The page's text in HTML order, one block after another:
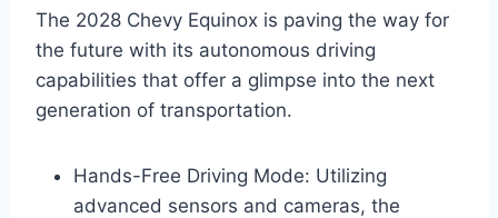
The 2028 Chevy Equinox is paving the way for
the future with its autonomous driving
capabilities that offer a glimpse into the next
generation of transportation.
Hands-Free Driving Mode: Utilizing
advanced sensors and cameras, the